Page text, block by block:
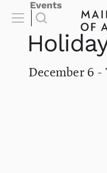
Events
December 6 -